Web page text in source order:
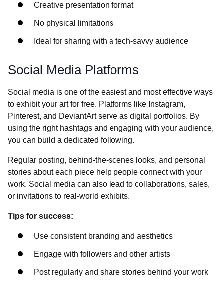
Creative presentation format
No physical limitations
Ideal for sharing with a tech-savvy audience
Social Media Platforms
Social media is one of the easiest and most effective ways
to exhibit your art for free. Platforms like Instagram,
Pinterest, and DeviantArt serve as digital portfolios. By
using the right hashtags and engaging with your audience,
you can build a dedicated following.
Regular posting, behind-the-scenes looks, and personal
stories about each piece help people connect with your
work. Social media can also lead to collaborations, sales,
or invitations to real-world exhibits.
Tips for success:
Use consistent branding and aesthetics
Engage with followers and other artists
Post regularly and share stories behind your work